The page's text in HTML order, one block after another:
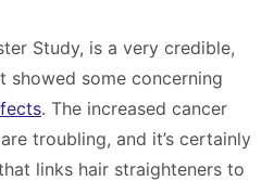
Study, is a very credible,
some concerning
. The increased cancer
troubling, and it’s certainly
links hair straighteners to